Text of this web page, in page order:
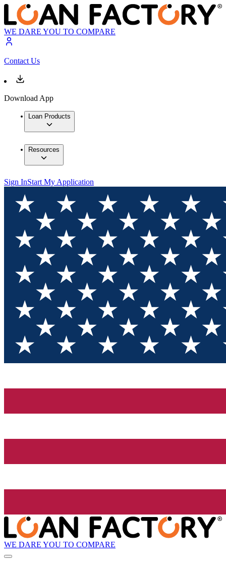
WE DARE YOU TO COMPARE
Contact Us
Download App
Loan Products
Resources
Sign InStart My Application
WE DARE YOU TO COMPARE